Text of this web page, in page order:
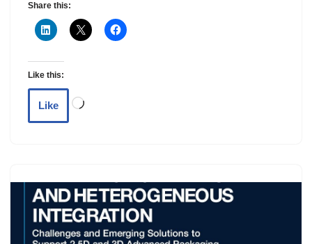
Share this:
Like this:
Like